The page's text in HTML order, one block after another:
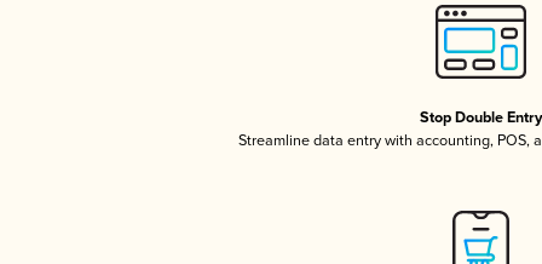
Stop Double Entry
Streamline data entry with accounting, POS,